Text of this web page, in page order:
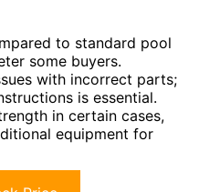
to standard pool
some buyers.
with incorrect parts;
is essential.
in certain cases,
equipment for